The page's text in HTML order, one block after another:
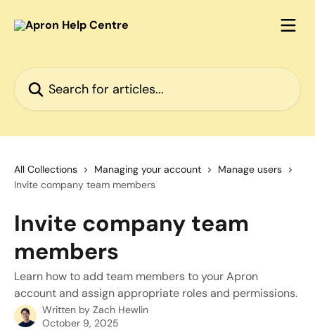
All Collections Managing your account
Manage users
Invite company team members
Invite company team
members
Learn how to add team members to your Apron
account and assign appropriate roles and permissions.
Written by Zach Hewlin
October 9, 2025